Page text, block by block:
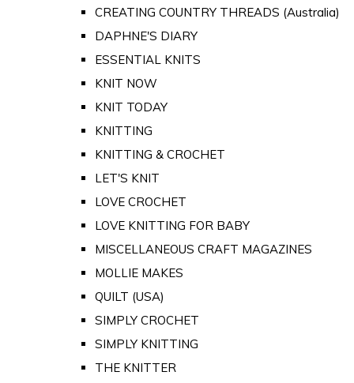
CREATING COUNTRY THREADS (Australia)
DAPHNE'S DIARY
ESSENTIAL KNITS
KNIT NOW
KNIT TODAY
KNITTING
KNITTING & CROCHET
LET'S KNIT
LOVE CROCHET
LOVE KNITTING FOR BABY
MISCELLANEOUS CRAFT MAGAZINES
MOLLIE MAKES
QUILT (USA)
SIMPLY CROCHET
SIMPLY KNITTING
THE KNITTER